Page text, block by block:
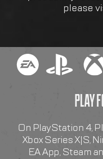
please
PLAY
On PlayStation 4,
Xbox Series X|S,
EA App, Steam